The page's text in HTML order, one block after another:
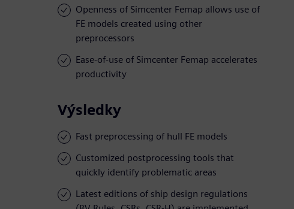
Openness of Simcenter Femap allows use of
FE models created using other
preprocessors
Ease-of-use of Simcenter Femap accelerates
productivity
Výsledky
Fast preprocessing of hull FE models
Customized postprocessing tools that
quickly identify problematic areas
Latest editions of ship design regulations